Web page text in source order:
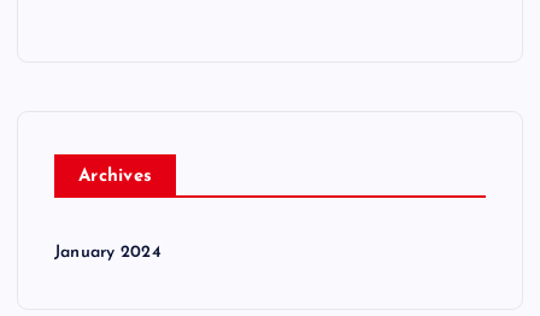
Archives
January 2024